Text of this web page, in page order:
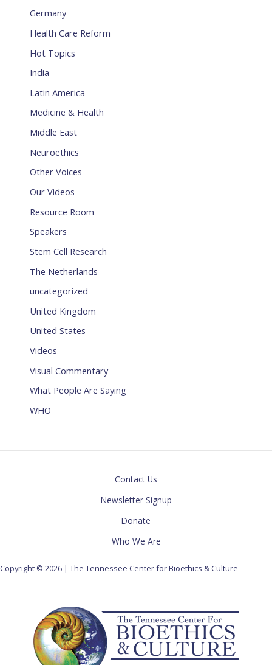
Germany
Health Care Reform
Hot Topics
India
Latin America
Medicine & Health
Middle East
Neuroethics
Other Voices
Our Videos
Resource Room
Speakers
Stem Cell Research
The Netherlands
uncategorized
United Kingdom
United States
Videos
Visual Commentary
What People Are Saying
WHO
Contact Us
Newsletter Signup
Donate
Who We Are
Copyright © 2026 | The Tennessee Center for Bioethics & Culture